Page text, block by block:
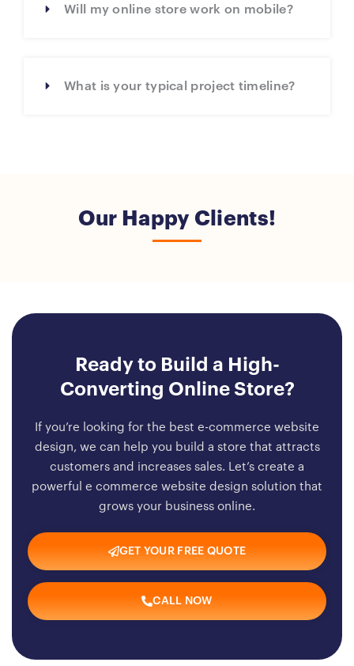
Will my online store work on mobile?
What is your typical project timeline?
Our Happy Clients!
Ready to Build a High-
Converting Online Store?
If you’re looking for the best e-commerce website
design, we can help you build a store that attracts
customers and increases sales. Let’s create a
powerful e commerce website design solution that
grows your business online.
GET YOUR FREE QUOTE
CALL NOW